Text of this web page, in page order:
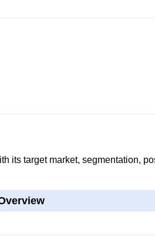
its target market, segmentation,